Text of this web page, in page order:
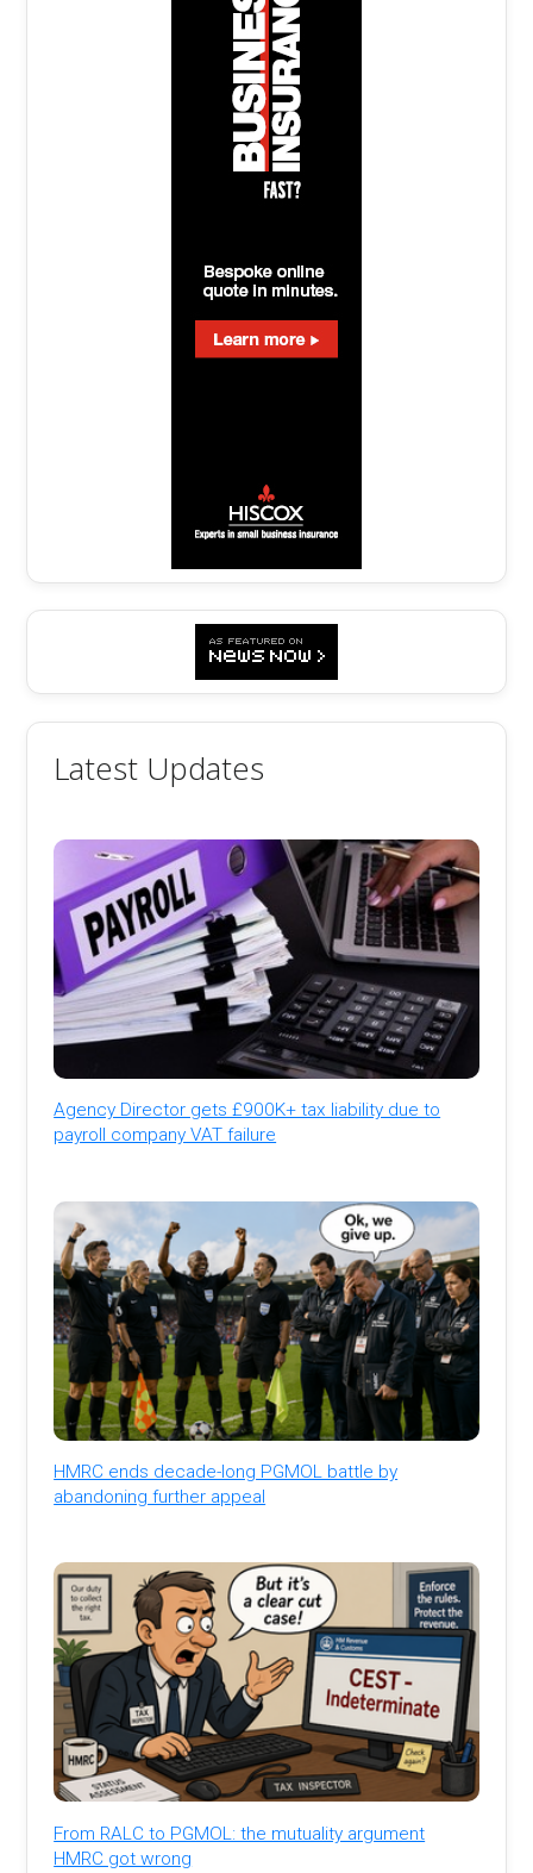
Latest Updates
Agency Director gets £900K+ tax liability due to
payroll company VAT failure
HMRC ends decade-long PGMOL battle by
abandoning further appeal
From RALC to PGMOL: the mutuality argument
HMRC got wrong